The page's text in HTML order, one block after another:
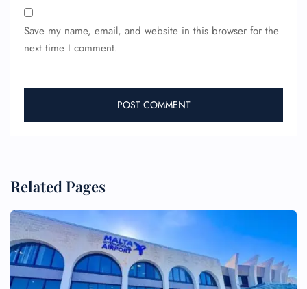
Save my name, email, and website in this browser for the
next time I comment.
Related Pages